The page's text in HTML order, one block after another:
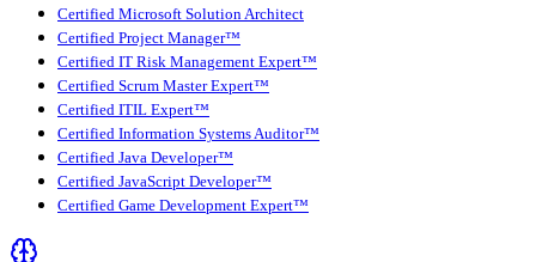
Certified Microsoft Solution Architect
Certified Project Manager™
Certified IT Risk Management Expert™
Certified Scrum Master Expert™
Certified ITIL Expert™
Certified Information Systems Auditor™
Certified Java Developer™
Certified JavaScript Developer™
Certified Game Development Expert™